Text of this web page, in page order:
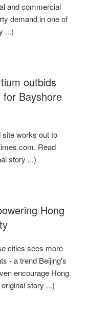
and commercial
demand in one of
...)
outbids
Bayshore
site works out to
Read
story ...)
Hong
cities sees more
- a trend Beijing's
encourage Hong
story ...)